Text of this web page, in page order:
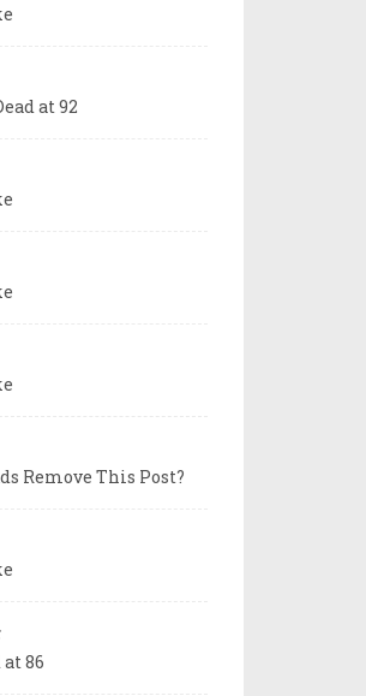
at 92
Remove This Post?
86